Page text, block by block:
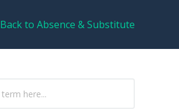
Back to Absence & Substitute